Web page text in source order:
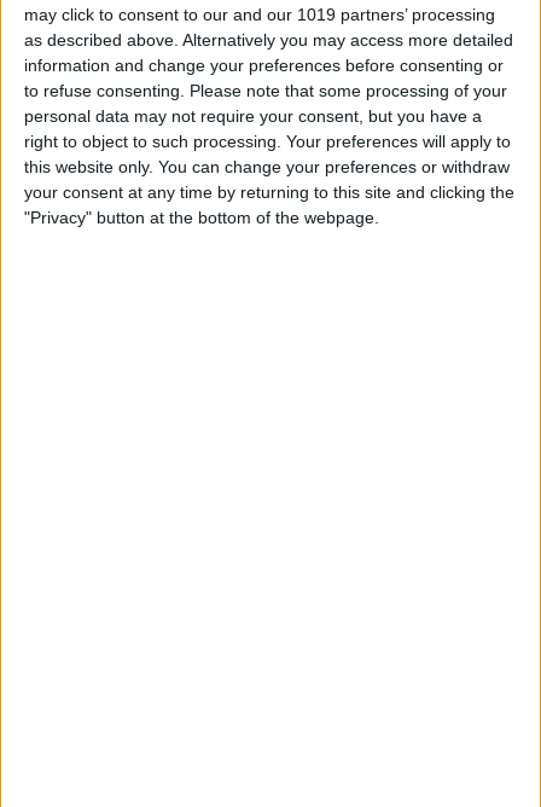
may click to consent to our and our 1019 partners’ processing
as described above. Alternatively you may access more detailed
information and change your preferences before consenting or
to refuse consenting.
Please note that some processing of your
personal data may not require your consent, but you have a
right to object to such processing. Your preferences will apply to
this website only. You can change your preferences or withdraw
your consent at any time by returning to this site and clicking the
"Privacy" button at the bottom of the webpage.
ByRhett Intriago
How to Pin a Timer on Apple
Watch
ByOlena Kagui